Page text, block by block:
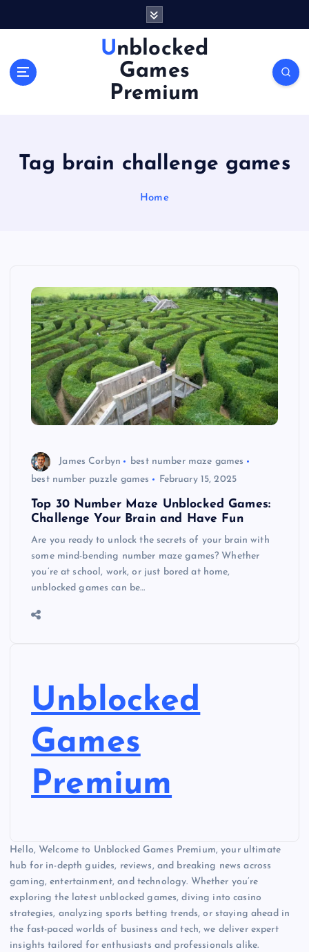
Unblocked
Games
Premium
Tag brain challenge games
Home
James Corbyn
best number maze games
best number puzzle games
February 15, 2025
Top 30 Number Maze Unblocked Games:
Challenge Your Brain and Have Fun
Are you ready to unlock the secrets of your brain with
some mind-bending number maze games? Whether
you’re at school, work, or just bored at home,
unblocked games can be…
Unblocked
Games
Premium
Hello, Welcome to Unblocked Games Premium, your ultimate
hub for in-depth guides, reviews, and breaking news across
gaming, entertainment, and technology. Whether you’re
exploring the latest unblocked games, diving into casino
strategies, analyzing sports betting trends, or staying ahead in
the fast-paced worlds of business and tech, we deliver expert
insights tailored for enthusiasts and professionals alike.